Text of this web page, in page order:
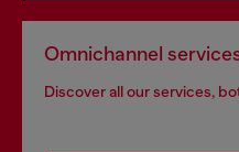
Omnichannel
Discover all our services,